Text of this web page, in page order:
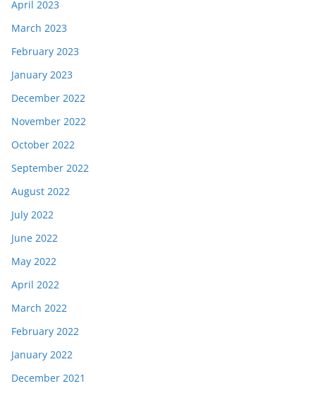
April 2023
March 2023
February 2023
January 2023
December 2022
November 2022
October 2022
September 2022
August 2022
July 2022
June 2022
May 2022
April 2022
March 2022
February 2022
January 2022
December 2021